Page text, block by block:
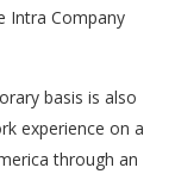
Intra Company
basis is also
experience on a
through an